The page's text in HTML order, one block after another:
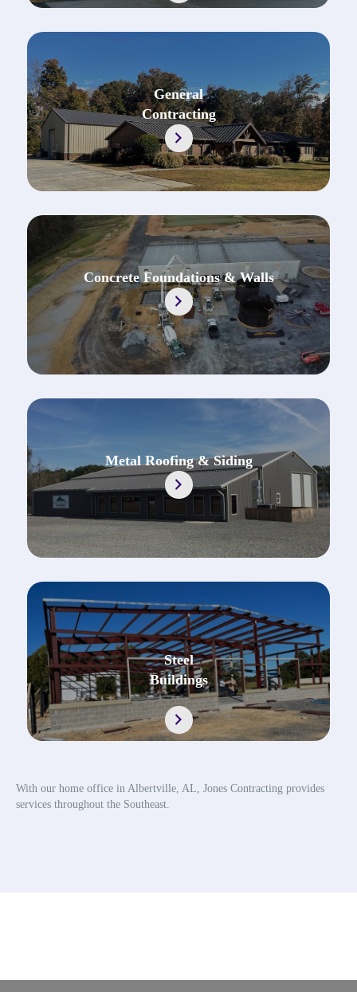
General
Contracting
Concrete Foundations & Walls
https://jonescontractingal.com/concrete-
Metal Roofing & Siding
https://jonescontractingal.com/metal-
Steel
Buildings
https://jonescontractingal.com/steel-
With our home office in Albertville, AL, Jones Contracting provides
services throughout the Southeast.